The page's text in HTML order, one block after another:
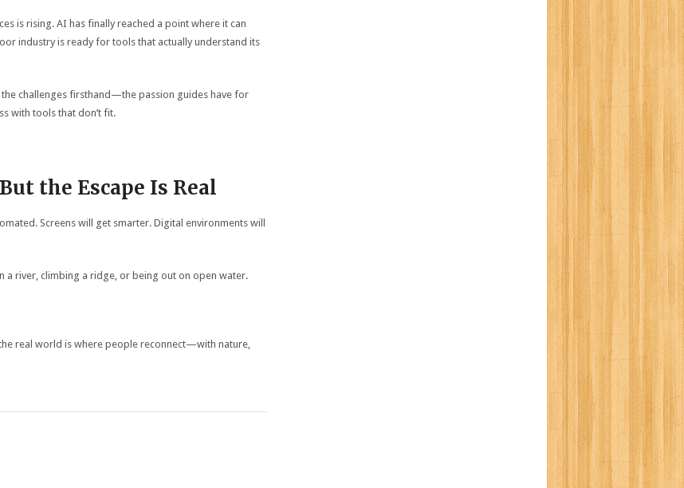
is rising. AI has finally reached a point where it can
industry is ready for tools that actually understand its
the challenges firsthand—the passion guides have for
with tools that don’t fit.
the Escape Is Real
Screens will get smarter. Digital environments will
a river, climbing a ridge, or being out on open water.
real world is where people reconnect—with nature,